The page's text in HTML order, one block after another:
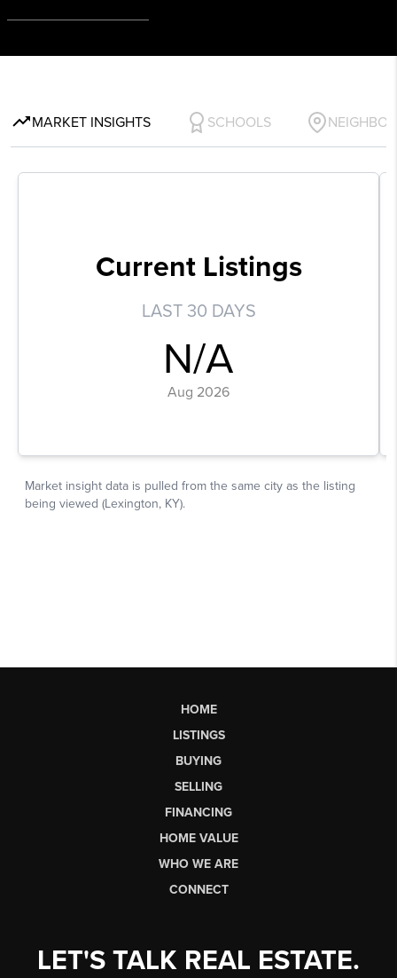
HOME
LISTINGS
BUYING
SELLING
FINANCING
HOME VALUE
WHO WE ARE
CONNECT
LET'S TALK REAL ESTATE.